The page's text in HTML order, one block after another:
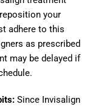
your
adhere to this
as prescribed
may be delayed if
Since Invisalign